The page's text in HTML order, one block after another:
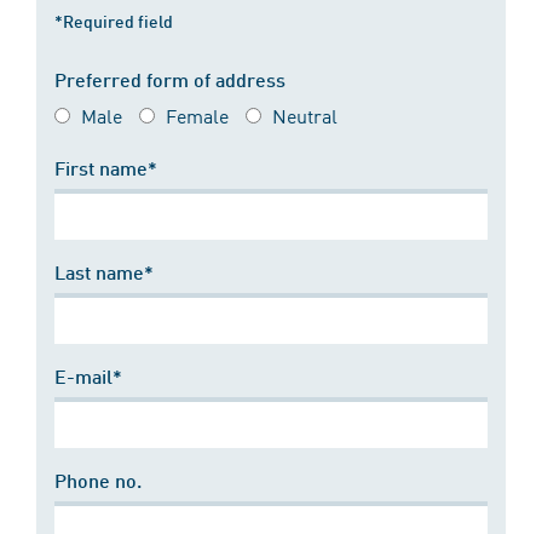
*Required field
Preferred form of address
Male Female Neutral
First name*
Last name*
E-mail*
Phone no.